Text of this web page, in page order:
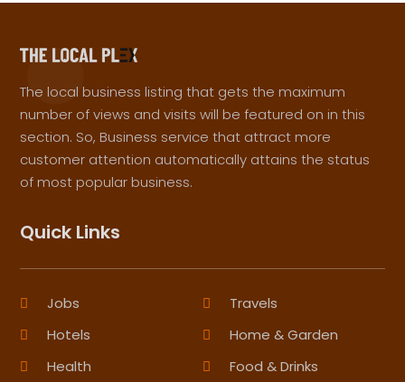
The local business listing that gets the maximum
number of views and visits will be featured on in this
section. So, Business service that attract more
customer attention automatically attains the status
of most popular business.
Quick Links
Jobs
Travels
Hotels
Home & Garden
Health
Food & Drinks